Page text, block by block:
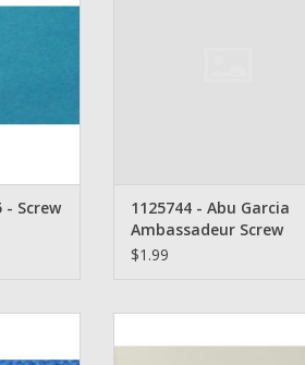
- Screw
1125744 - Abu Garcia
Ambassadeur Screw
$1.99
Screw - 246